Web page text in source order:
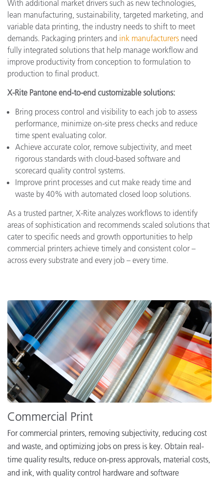
With additional market drivers such as new technologies,
lean manufacturing, sustainability, targeted marketing, and
variable data printing, the industry needs to shift to meet
demands. Packaging printers and ink manufacturers need
fully integrated solutions that help manage workflow and
improve productivity from conception to formulation to
production to final product.
X-Rite Pantone end-to-end customizable solutions:
Bring process control and visibility to each job to assess
performance, minimize on-site press checks and reduce
time spent evaluating color.
Achieve accurate color, remove subjectivity, and meet
rigorous standards with cloud-based software and
scorecard quality control systems.
Improve print processes and cut make ready time and
waste by 40% with automated closed loop solutions.
As a trusted partner, X-Rite analyzes workflows to identify
areas of sophistication and recommends scaled solutions that
cater to specific needs and growth opportunities to help
commercial printers achieve timely and consistent color –
across every substrate and every job – every time.
Commercial Print
For commercial printers, removing subjectivity, reducing cost
and waste, and optimizing jobs on press is key. Obtain real-
time quality results, reduce on-press approvals, material costs,
and ink, with quality control hardware and software